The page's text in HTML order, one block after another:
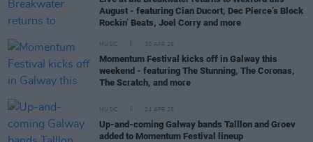
August - featuring Cian Ducort, Dec Pierce’s Block
Rockin’ Beats, Joel Corry and more
MUSIC 30 APR 26
Momentum Festival kicks off in Galway this
weekend - featuring The Stunning, The Coronas,
The Scratch, and more
MUSIC 24 APR 26
Up-and-coming Galway bands Talllon and Groev
added to Momentum Festival lineup